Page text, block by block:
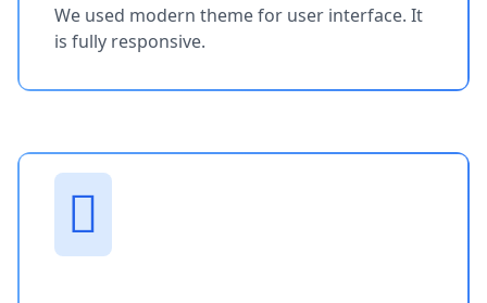
We used modern theme for user interface. It
is fully responsive.